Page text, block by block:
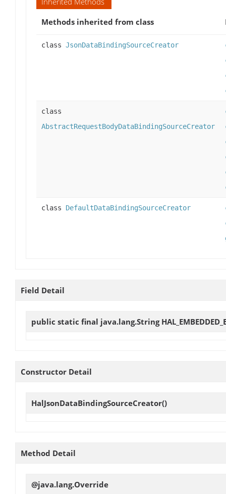
Methods inherited from class
class JsonDataBindingSourceCreator
class
AbstractRequestBodyDataBindingSourceCreator
class DefaultDataBindingSourceCreator
Field Detail
public static final java.lang.String
Constructor Detail
HalJsonDataBindingSourceCreator()
Method Detail
@java.lang.Override